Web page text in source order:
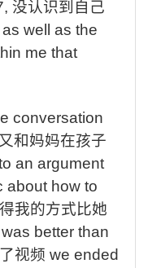
没认识到自己
as well as the
me that
conversation
和妈妈在孩子
an argument
about how to
我的方式比她
better than
视频 we ended